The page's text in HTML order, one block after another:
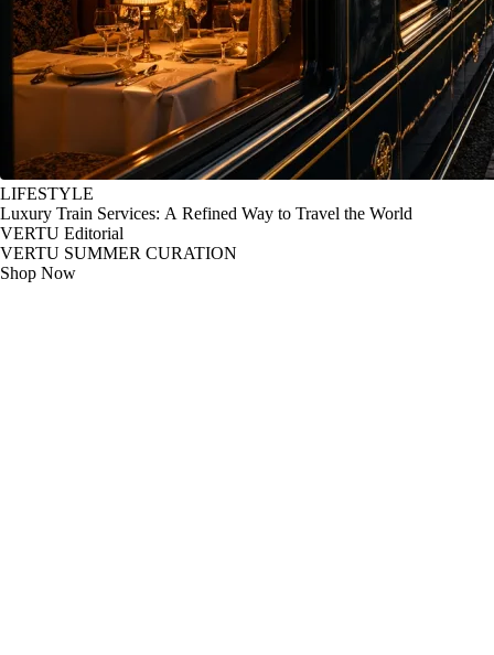
LIFESTYLE
Luxury Train Services: A Refined Way to Travel the World
VERTU Editorial
VERTU SUMMER CURATION
Shop Now